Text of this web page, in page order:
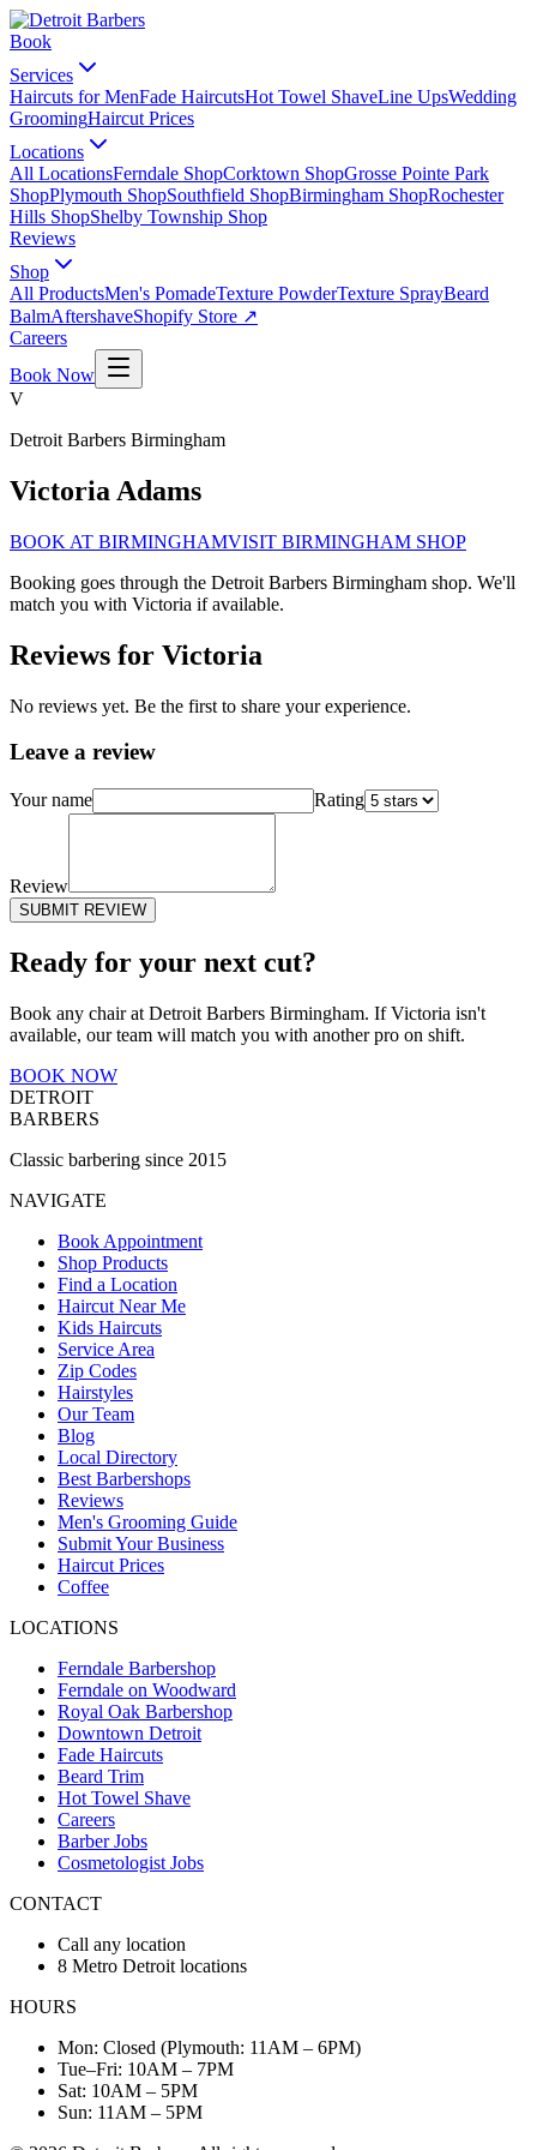
Book
Services
Haircuts for MenFade HaircutsHot Towel ShaveLine UpsWedding
GroomingHaircut Prices
Locations
All LocationsFerndale ShopCorktown ShopGrosse Pointe Park
ShopPlymouth ShopSouthfield ShopBirmingham ShopRochester
Hills ShopShelby Township Shop
Reviews
Shop
All ProductsMen's PomadeTexture PowderTexture SprayBeard
BalmAftershaveShopify Store ↗
Careers
Book Now
V
Detroit Barbers Birmingham
Victoria Adams
BOOK AT BIRMINGHAMVISIT BIRMINGHAM SHOP
Booking goes through the Detroit Barbers Birmingham shop. We'll
match you with Victoria if available.
Reviews for Victoria
No reviews yet. Be the first to share your experience.
Leave a review
Your name Rating
Review
SUBMIT REVIEW
Ready for your next cut?
Book any chair at Detroit Barbers Birmingham. IfVictoria isn't
available, our team will match you with another pro on shift.
BOOK NOW
DETROIT
BARBERS
Classic barbering since 2015
NAVIGATE
Book Appointment
Shop Products
Find a Location
Haircut Near Me
Kids Haircuts
Service Area
Zip Codes
Hairstyles
Our Team
Blog
Local Directory
Best Barbershops
Reviews
Men's Grooming Guide
Submit Your Business
Haircut Prices
Coffee
LOCATIONS
Ferndale Barbershop
Ferndale on Woodward
Royal Oak Barbershop
Downtown Detroit
Fade Haircuts
Beard Trim
Hot Towel Shave
Careers
Barber Jobs
Cosmetologist Jobs
CONTACT
Call any location
8 Metro Detroit locations
HOURS
Mon: Closed (Plymouth: 11AM – 6PM)
Tue–Fri: 10AM – 7PM
Sat: 10AM – 5PM
Sun: 11AM – 5PM